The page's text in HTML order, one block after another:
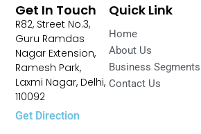
Quick Link
Home
About Us
Business Segments
Contact Us
Get In Touch
R82, Street No.3,
Guru Ramdas
Nagar Extension,
Ramesh Park,
Laxmi Nagar, Delhi,
110092
Get Direction